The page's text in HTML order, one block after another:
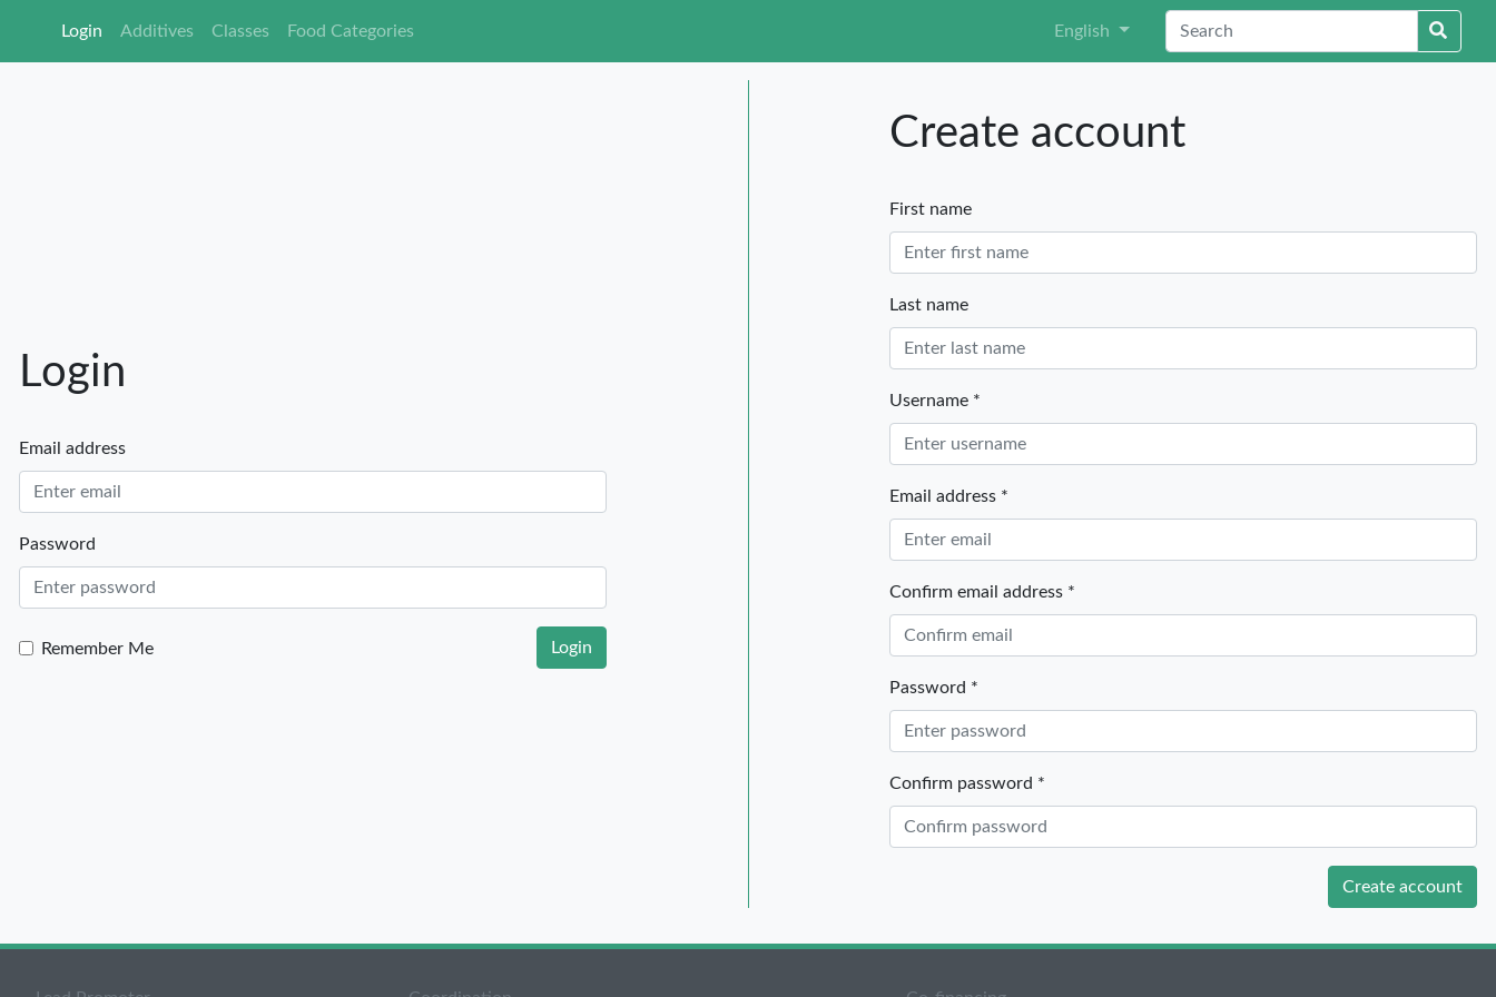
Login Additives Classes English
Login
Email address
Password
Remember Me Login
Create account
First name
Last name
Username *
Email address *
Confirm email address *
Password *
Confirm password *
Create account